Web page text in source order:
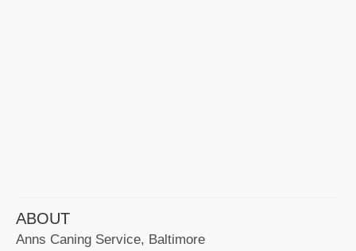
ABOUT
Anns Caning Service, Baltimore